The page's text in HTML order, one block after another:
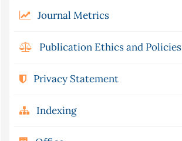
Journal Metrics
Publication Ethics and Policies
Privacy Statement
Indexing